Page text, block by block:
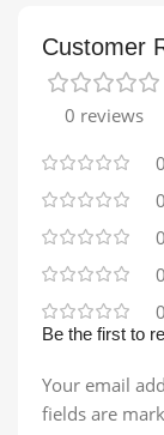
Customer
0 reviews
0
0
0
0
0
Be the first to
Your email
fields are